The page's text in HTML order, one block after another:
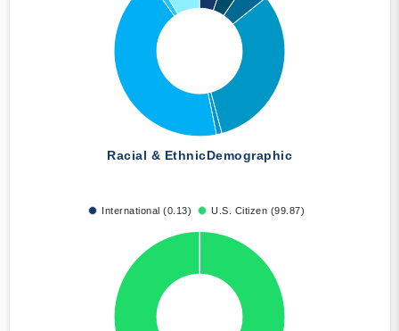
Racial & EthnicDemographic
International (0.13) U.S. Citizen (99.87)